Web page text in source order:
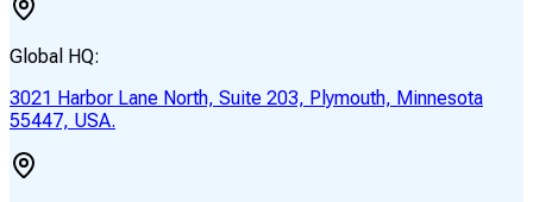
Global HQ:
3021 Harbor Lane North, Suite 203, Plymouth, Minnesota
55447, USA.